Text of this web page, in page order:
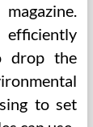
drop the
to set